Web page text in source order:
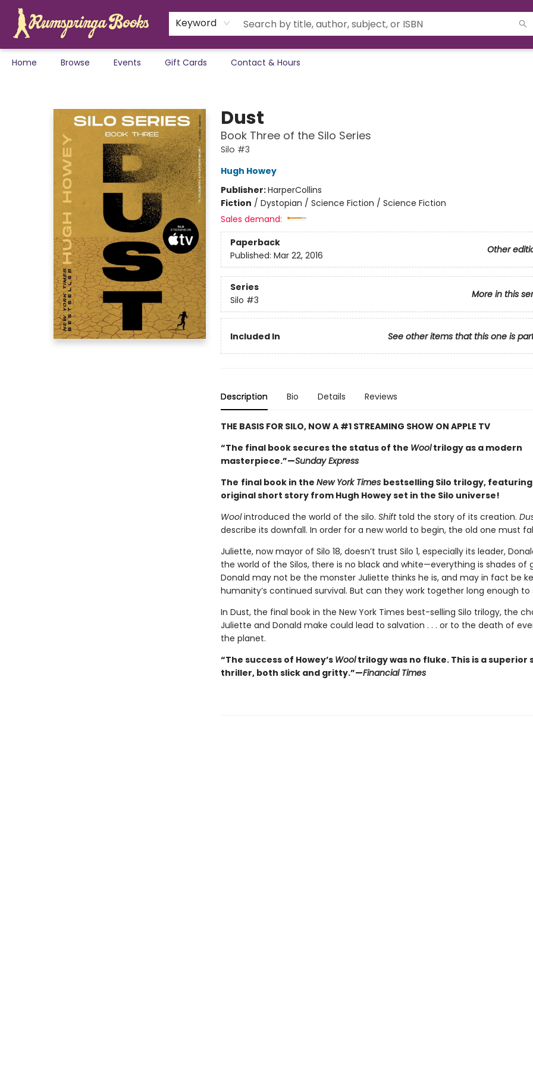
Keyword
Home Browse Events Gift Cards Contact & Hours
Dust
Book Three of the Silo Series
Silo #3
Hugh Howey
Publisher:HarperCollins
Fiction / Dystopian / Science Fiction / Science Fiction
Sales demand:
Paperback
Other
Published: Mar 22, 2016
Series
More in this
Silo #3
Included In See other items that this one is
Description Bio Details Reviews
THE BASIS FOR SILO, NOW A #1 STREAMING SHOW ON APPLE TV
“The final book secures the status of the Wooltrilogy as a modern
masterpiece.”—Sunday Express
The final book in the New York Times bestselling Silo trilogy,
original short story from Hugh Howey set in the Silo universe!
Woolintroduced the world of the silo. Shifttold the story of its creation.
describe its downfall. In order for a new world to begin, the old one must
Juliette, now mayor of Silo 18, doesn’t trust Silo 1, especially its leader,
the world of the Silos, there is no black and white—everything is shades of
Donald may not be the monster Juliette thinks he is, and may in fact be
humanity’s continued survival. But can they work together long enough to
In Dust, the final book in the New York Times best-selling Silo trilogy, the
Juliette and Donald make could lead to salvation . . . or to the death of
the planet.
“The success of Howey’s Wooltrilogy was no fluke. This is a superior
thriller, both slick and gritty.”—Financial Times